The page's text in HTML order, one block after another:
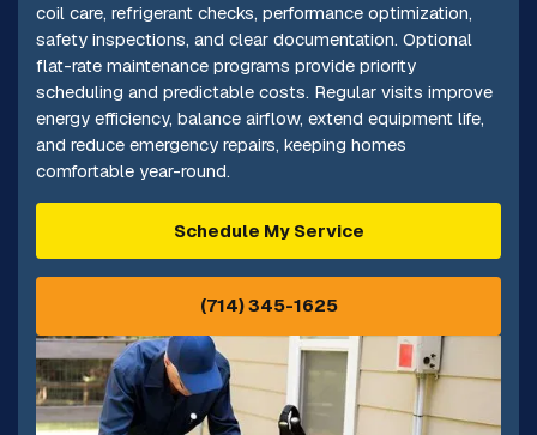
coil care, refrigerant checks, performance optimization,
safety inspections, and clear documentation. Optional
flat-rate maintenance programs provide priority
scheduling and predictable costs. Regular visits improve
energy efficiency, balance airflow, extend equipment life,
and reduce emergency repairs, keeping homes
comfortable year-round.
Schedule My Service
(714) 345-1625